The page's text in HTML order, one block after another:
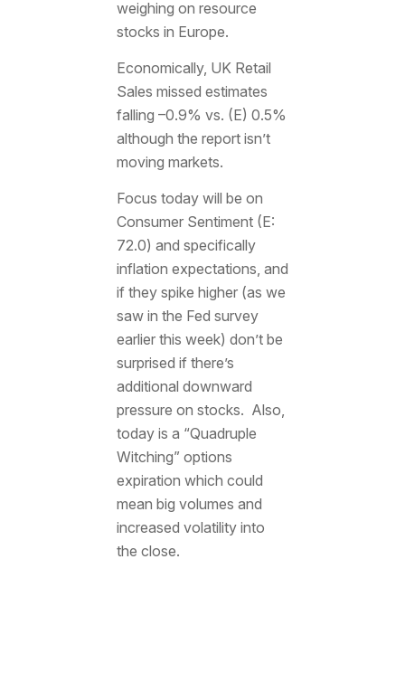
weighing on resource
stocks in Europe.
Economically, UK Retail
Sales missed estimates
falling –0.9% vs. (E) 0.5%
although the report isn’t
moving markets.
Focus today will be on
Consumer Sentiment (E:
72.0) and specifically
inflation expectations, and
if they spike higher (as we
saw in the Fed survey
earlier this week) don’t be
surprised if there’s
additional downward
pressure on stocks. Also,
today is a “Quadruple
Witching” options
expiration which could
mean big volumes and
increased volatility into
the close.